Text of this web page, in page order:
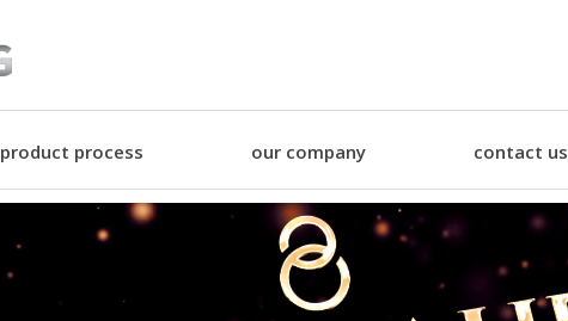
product process our company contact us